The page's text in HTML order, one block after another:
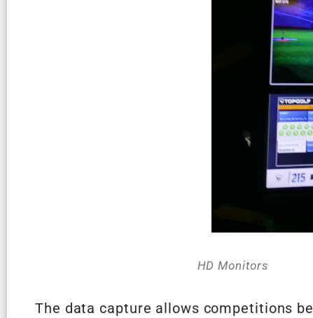
HD Monitors
The data capture allows competitions